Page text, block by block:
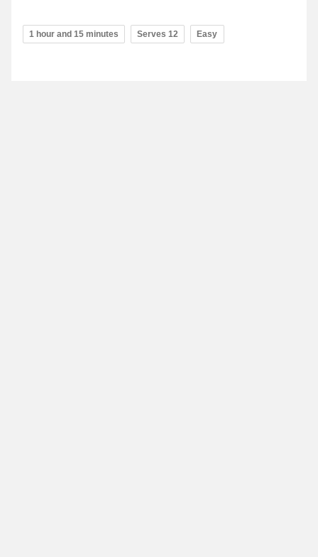
1 hour and 15 minutes Serves 12 Easy